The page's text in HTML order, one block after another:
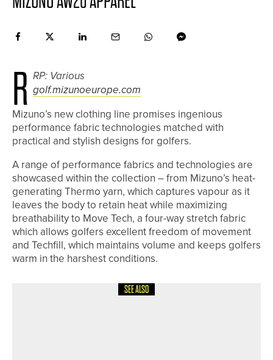
R RP: Various
golf.mizunoeurope.com
Mizuno’s new clothing line promises ingenious
performance fabric technologies matched with
practical and stylish designs for golfers.
A range of performance fabrics and technologies are
showcased within the collection – from Mizuno’s heat-
generating Thermo yarn, which captures vapour as it
leaves the body to retain heat while maximizing
breathability to Move Tech, a four-way stretch fabric
which allows golfers excellent freedom of movement
and Techfill, which maintains volume and keeps golfers
warm in the harshest conditions.
SEE ALSO